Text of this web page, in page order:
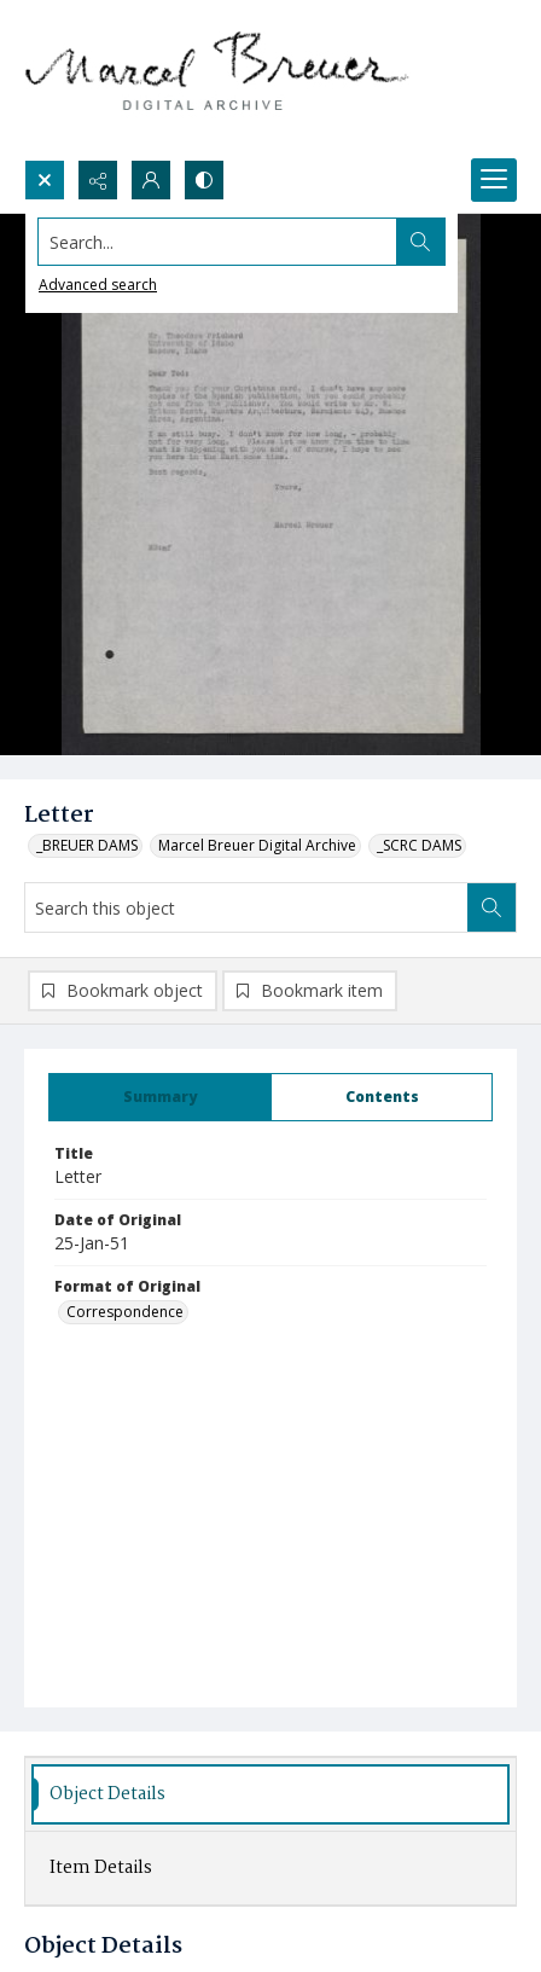
Search...
Advanced search
Letter
_BREUER DAMS Marcel Breuer Digital Archive _SCRC DAMS
Summary Contents
Title
Letter
Date of Original
25-Jan-51
Format of Original
Correspondence
Bookmark object Bookmark item
Object Details
Item Details
Object Details